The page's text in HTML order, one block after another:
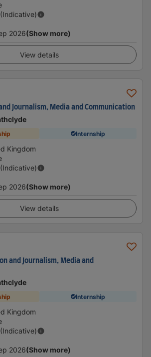
2026(Show more)
View details
Journalism, Media and Communication
Internship
Kingdom
2026(Show more)
View details
and Journalism, Media and
Internship
Kingdom
2026(Show more)